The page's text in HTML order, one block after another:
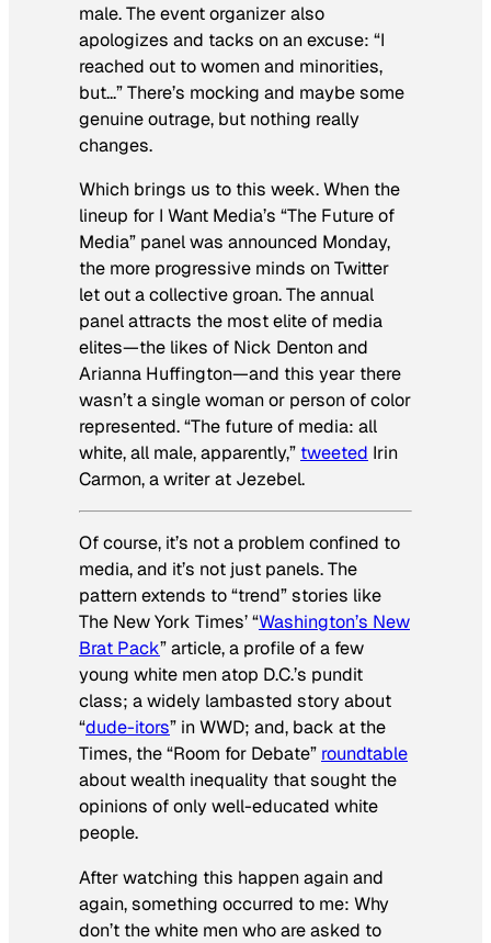
male. The event organizer also
apologizes and tacks on an excuse: “I
reached out to women and minorities,
but…” There’s mocking and maybe some
genuine outrage, but nothing really
changes.
Which brings us to this week. When the
lineup for I Want Media’s “The Future of
Media” panel was announced Monday,
the more progressive minds on Twitter
let out a collective groan. The annual
panel attracts the most elite of media
elites—the likes of Nick Denton and
Arianna Huffington—and this year there
wasn’t a single woman or person of color
represented. “The future of media: all
white, all male, apparently,” tweeted Irin
Carmon, a writer at Jezebel.
Of course, it’s not a problem confined to
media, and it’s not just panels. The
pattern extends to “trend” stories like
The New York Times’ “Washington’s New
Brat Pack” article, a profile of a few
young white men atop D.C.’s pundit
class; a widely lambasted story about
“dude-itors” inWWD; and, back at the
Times, the “Room for Debate” roundtable
about wealth inequality that sought the
opinions of only well-educated white
people.
After watching this happen again and
again, something occurred to me: Why
don’t the white men who are asked to